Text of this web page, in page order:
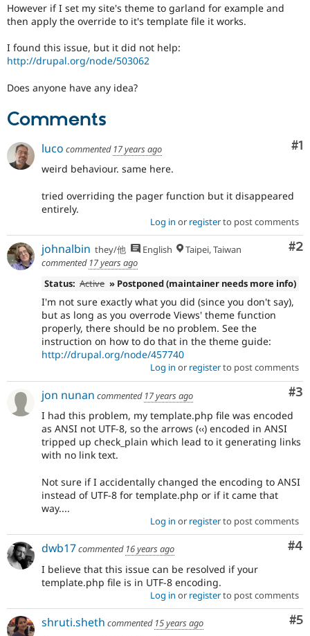
Drupal for
Drupal for
Tourism
Modules
Security
Forum
Drupal
However if I set my site's theme to garland for example and
then apply the override to it's template file it works.
I found this issue, but it did not help:
http://drupal.org/node/503062
Does anyone have any idea?
Comments
#1
luco commented 17 years ago
weird behaviour. same here.
tried overriding the pager function but it disappeared
entirely.
Log in or registerto post comments
#2
johnalbin they/他 English
Taipei, Taiwan
commented 17 years ago
Status: Active » Postponed (maintainer needs more info)
I'm not sure exactly what you did (since you don't say),
but as long as you overrode Views' theme function
properly, there should be no problem. See the
instruction on how to do that in the theme guide:
http://drupal.org/node/457740
Log in or registerto post comments
#3
jon nunan commented 17 years ago
I had this problem, my template.php file was encoded
as ANSI not UTF-8, so the arrows (‹‹) encoded in ANSI
tripped up check_plain which lead to it generating links
with no link text.
Not sure if I accidentally changed the encoding to ANSI
instead of UTF-8 for template.php or if it came that
way....
Log in or registerto post comments
#4
dwb17commented 16 years ago
I believe that this issue can be resolved if your
template.php file is in UTF-8 encoding.
Log in or registerto post comments
#5
shruti.sheth commented 15 years ago